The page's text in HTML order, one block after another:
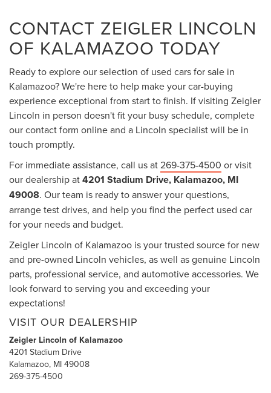
CONTACT ZEIGLER LINCOLN
OF KALAMAZOO TODAY
Ready to explore our selection of used cars for sale in
Kalamazoo? We're here to help make your car-buying
experience exceptional from start to finish. If visiting Zeigler
Lincoln in person doesn't fit your busy schedule, complete
our contact form online and a Lincoln specialist will be in
touch promptly.
For immediate assistance, call us at269-375-4500 or visit
our dealership at4201 Stadium Drive, Kalamazoo, MI
49008. Our team is ready to answer your questions,
arrange test drives, and help you find the perfect used car
for your needs and budget.
Zeigler Lincoln of Kalamazoo is your trusted source for new
and pre-owned Lincoln vehicles, as well as genuine Lincoln
parts, professional service, and automotive accessories. We
look forward to serving you and exceeding your
expectations!
VISIT OUR DEALERSHIP
Zeigler Lincoln of Kalamazoo
4201 Stadium Drive
Kalamazoo, MI 49008
269-375-4500